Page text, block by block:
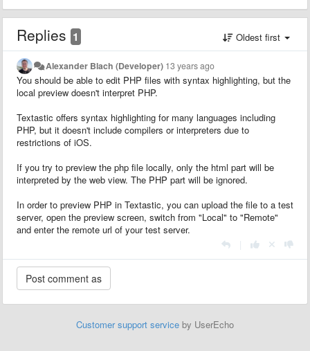
Replies 1 Oldest first
Alexander Blach (Developer) 13 years ago
You should be able to edit PHP files with syntax highlighting, but the
local preview doesn't interpret PHP.
Textastic offers syntax highlighting for many languages including
PHP, but it doesn't include compilers or interpreters due to
restrictions of iOS.
If you try to preview the php file locally, only the html part will be
interpreted by the web view. The PHP part will be ignored.
In order to preview PHP in Textastic, you can upload the file to a test
server, open the preview screen, switch from "Local" to "Remote"
and enter the remote url of your test server.
Customer support service by UserEcho